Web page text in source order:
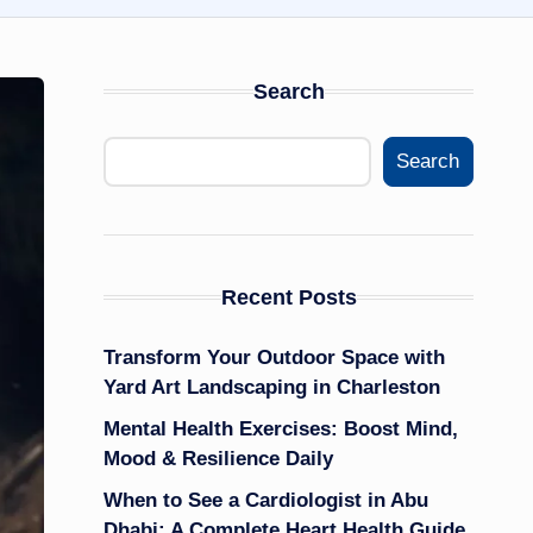
Search
Search
Recent Posts
Transform Your Outdoor Space with
Yard Art Landscaping in Charleston
Mental Health Exercises: Boost Mind,
Mood & Resilience Daily
When to See a Cardiologist in Abu